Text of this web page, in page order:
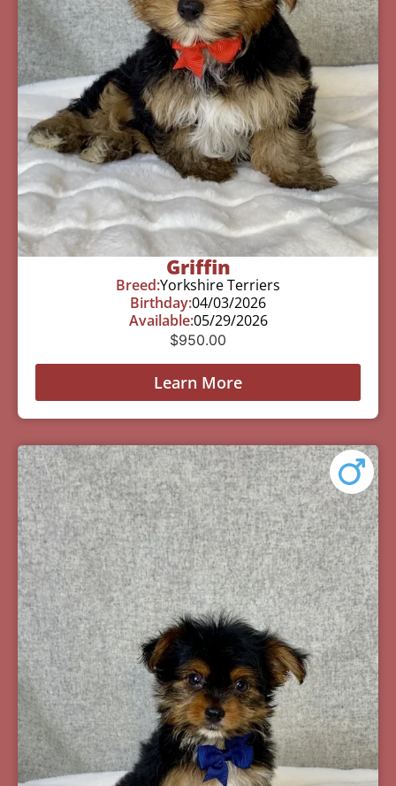
Griffin
Breed:Yorkshire Terriers
Birthday:04/03/2026
Available:05/29/2026
$950.00
Learn More